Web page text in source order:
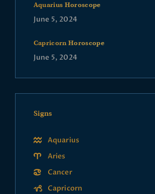
Aquarius Horoscope
June 5, 2024
Capricorn Horoscope
June 5, 2024
Signs
Aquarius
Aries
Cancer
Capricorn